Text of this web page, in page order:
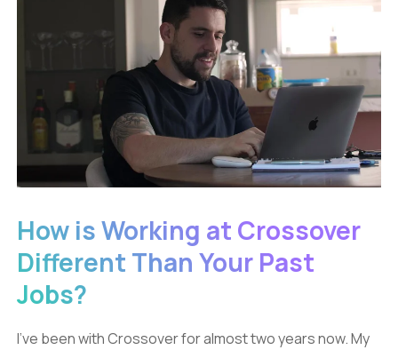
How is Working at Crossover
Different Than Your Past
Jobs?
I’ve been with Crossover for almost two years now. My